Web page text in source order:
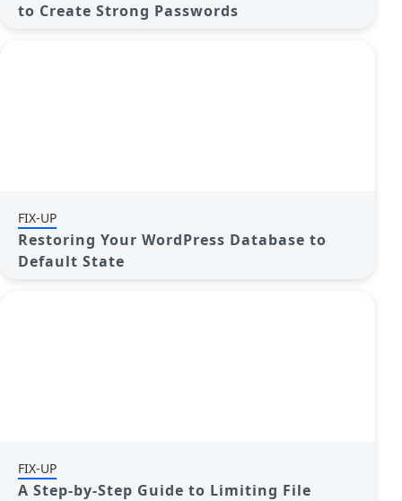
to Create Strong Passwords
FIX-UP
Restoring Your WordPress Database to
Default State
FIX-UP
A Step-by-Step Guide to Limiting File